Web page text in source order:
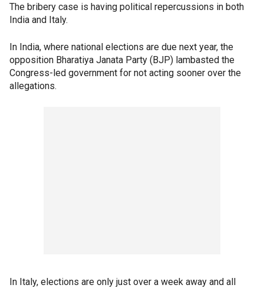
The bribery case is having political repercussions in both
India and Italy.
In India, where national elections are due next year, the
opposition Bharatiya Janata Party (BJP) lambasted the
Congress-led government for not acting sooner over the
allegations.
In Italy, elections are only just over a week away and all